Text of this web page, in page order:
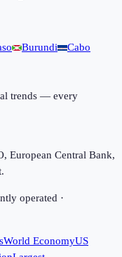
Burundi
Cabo
trends — every
European Central Bank,
operated ·
World EconomyUS